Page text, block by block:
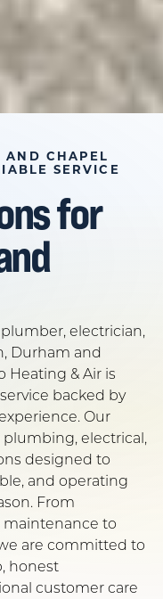
CALL NOW
AND
IN
CHAPEL HILL
TRUSTED SINCE 1982 · 40+ YEARS
AND CHAPEL
SERVICE
for
electrician,
Durham and
Heating & Air is
backed by
Our
electrical,
designed to
and operating
From
to
are committed to
honest
customer care